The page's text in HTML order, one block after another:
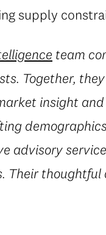
supply
team
Together,
insight
advisory
Their